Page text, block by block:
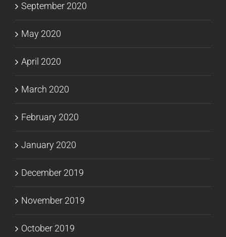
September 2020
May 2020
April 2020
March 2020
February 2020
January 2020
December 2019
November 2019
October 2019